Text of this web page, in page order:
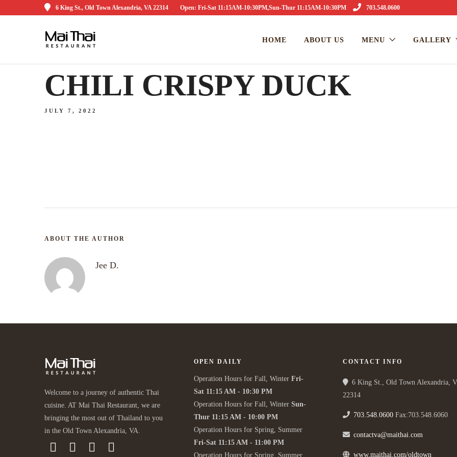
6 King St., Old Town Alexandria, VA 22314 Open: Fri-Sat 11:15AM-10:30PM,Sun-Thur 11:15AM-10:30PM 703.548.0600
HOME ABOUT US MENU GALLERY
CHILI CRISPY DUCK
JULY 7, 2022
ABOUT THE AUTHOR
Jee D.
Welcome to a journey of authentic Thai
cuisine. AT Mai Thai Restaurant, we are
bringing the most out of Thailand to you
in the Old Town Alexandria, VA.
OPEN DAILY
Operation Hours for Fall, Winter Fri-
Sat 11:15 AM - 10:30 PM
Operation Hours for Fall, Winter Sun-
Thur 11:15 AM - 10:00 PM
Operation Hours for Spring, Summer
Fri-Sat 11:15 AM - 11:00 PM
Operation Hours for Spring, Summer
CONTACT INFO
6 King St., Old Town Alexandria,
22314
703.548.0600 Fax:703.548.6060
contactva@maithai.com
www.maithai.com/oldtown